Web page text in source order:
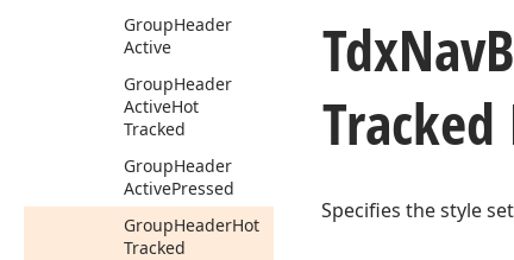
GroupHeader
Active
GroupHeader
ActiveHot
Tracked
GroupHeader
ActivePressed
GroupHeaderHot
Tracked
TdxNav
Specifies the style